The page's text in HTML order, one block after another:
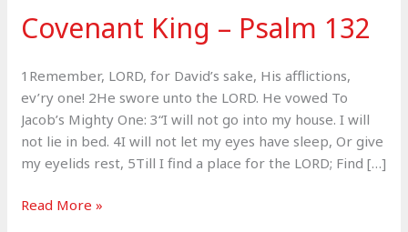
Covenant King – Psalm 132
1Remember, LORD, for David’s sake, His afflictions,
ev’ry one! 2He swore unto the LORD. He vowed To
Jacob’s Mighty One: 3“I will not go into my house. I will
not lie in bed. 4I will not let my eyes have sleep, Or give
my eyelids rest, 5Till I find a place for the LORD; Find […]
Covenant
Read More »